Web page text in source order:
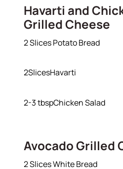
Havarti and
Grilled Cheese
2 Slices Potato Bread
2SlicesHavarti
2-3 tbspChicken Salad
Avocado Grilled
2 Slices White Bread